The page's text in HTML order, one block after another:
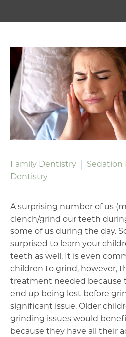
Family Dentistry Sedation
Dentistry
A surprising number of us
clench/grind our teeth
some of us during the day.
surprised to learn your
teeth as well. It is even
children to grind, however,
treatment needed because
end up being lost before
significant issue. Older
grinding issues would
because they have all their